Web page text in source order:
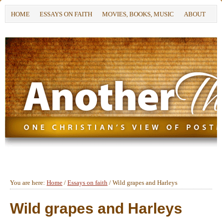
HOME ESSAYS ON FAITH MOVIES, BOOKS, MUSIC ABOUT
You are here: Home / Essays on faith / Wild grapes and Harleys
Wild grapes and Harleys